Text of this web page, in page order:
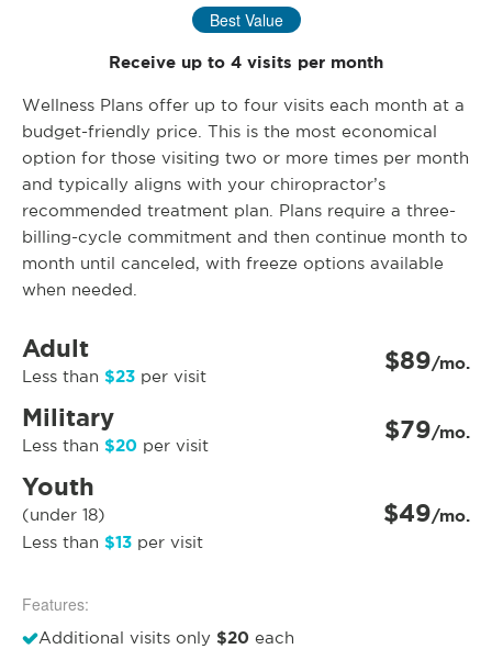
Best Value
Receive up to 4 visits per month
Wellness Plans offer up to four visits each month at a
budget-friendly price. This is the most economical
option for those visiting two or more times per month
and typically aligns with your chiropractor’s
recommended treatment plan. Plans require a three-
billing-cycle commitment and then continue month to
month until canceled, with freeze options available
when needed.
Adult
Less than $23 per visit $89/mo.
Military
Less than $20 per visit $79/mo.
Youth
(under 18)
Less than $13 per visit
$49/mo.
Features:
Additional visits only $20 each